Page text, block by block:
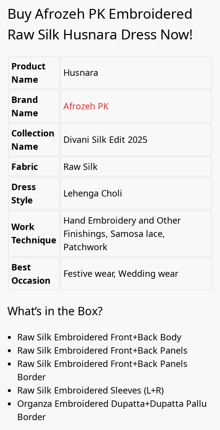
Buy Afrozeh PK Embroidered
Raw Silk Husnara Dress Now!
Product
Name
Husnara
Brand
Name
Afrozeh PK
Collection
Name
Divani Silk Edit 2025
Fabric
Raw Silk
Dress
Style
Lehenga Choli
Work
Technique
Hand Embroidery and Other
Finishings, Samosa lace,
Patchwork
Best
Occasion
Festive wear, Wedding wear
What’s in the Box?
Raw Silk Embroidered Front+Back Body
Raw Silk Embroidered Front+Back Panels
Raw Silk Embroidered Front+Back Panels
Border
Raw Silk Embroidered Sleeves (L+R)
Organza Embroidered Dupatta+Dupatta Pallu
Border